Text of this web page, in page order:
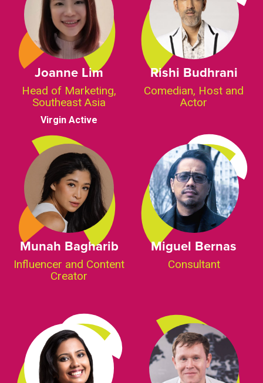
Joanne Lim
Head of Marketing,
Southeast Asia
Virgin Active
Rishi Budhrani
Comedian, Host and
Actor
Munah Bagharib
Influencer and Content
Creator
Miguel Bernas
Consultant